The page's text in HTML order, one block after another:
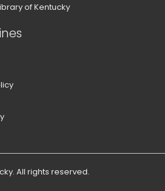
of Kentucky
. All rights reserved.